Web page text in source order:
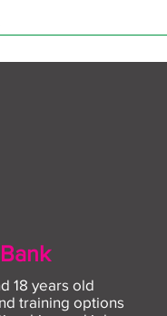
18 years old
training options